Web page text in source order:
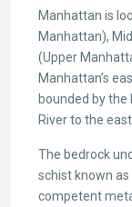
Manhattan is
Manhattan),
(Upper
Manhattan’s
bounded by the
River to the east.
The bedrock
schist known
competent